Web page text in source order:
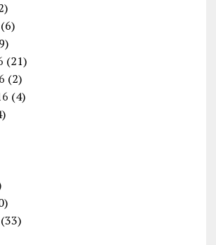
(6)
(21)
(2)
(4)
(33)